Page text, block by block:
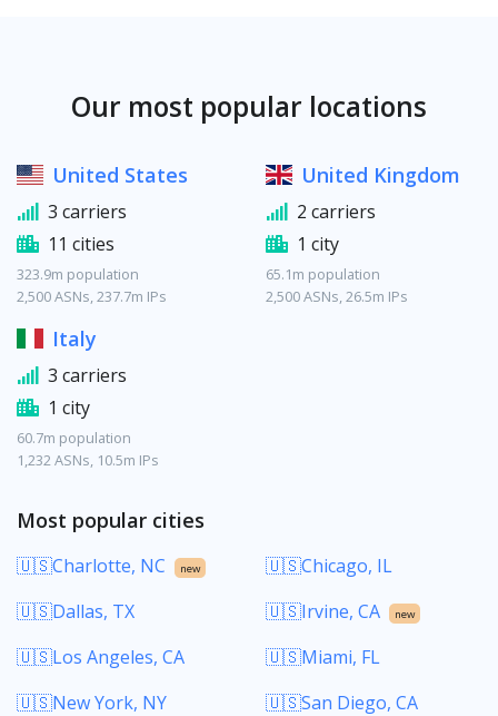
Our most popular locations
United States
3 carriers
11 cities
323.9m population
2,500 ASNs, 237.7m IPs
United Kingdom
2 carriers
1 city
65.1m population
2,500 ASNs, 26.5m IPs
Italy
3 carriers
1 city
60.7m population
1,232 ASNs, 10.5m IPs
Most popular cities
🇺🇸Charlotte, NC new
🇺🇸Chicago, IL
🇺🇸Dallas, TX
🇺🇸Irvine, CA new
🇺🇸Los Angeles, CA
🇺🇸Miami, FL
🇺🇸New York, NY
🇺🇸San Diego, CA